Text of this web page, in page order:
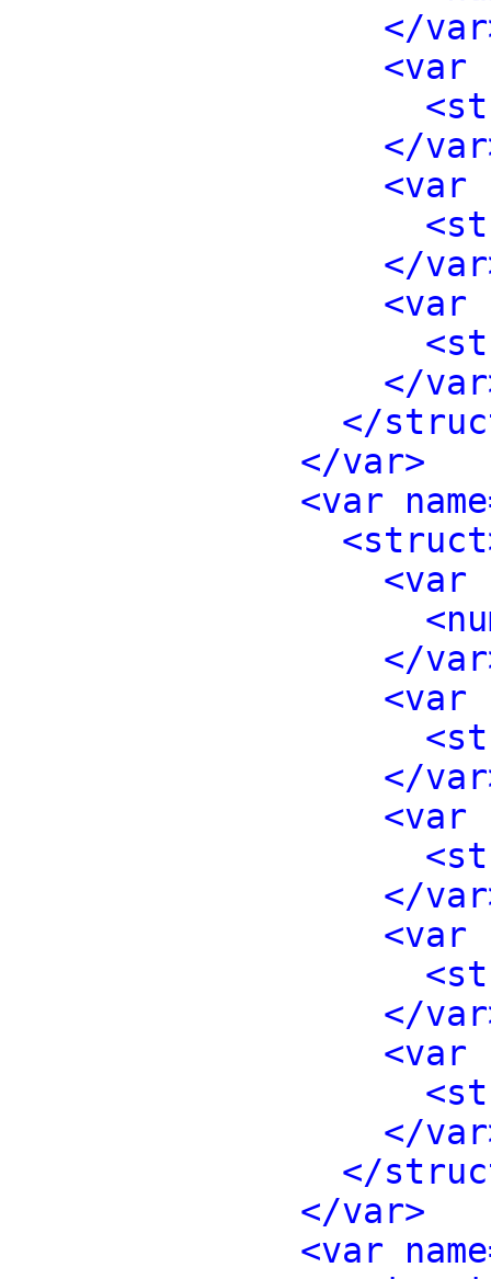
</
<var
</
<var
</
<var
</
</
</var>
<var
<var
</
<var
</
<var
</
<var
</
<var
</
</
</var>
<var